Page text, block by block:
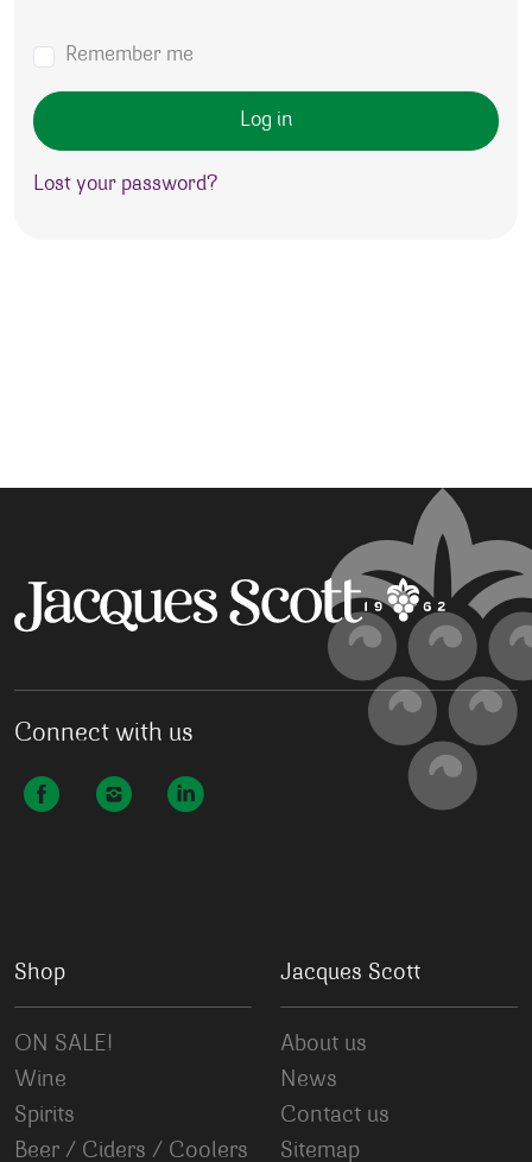
Remember me
Log in
Lost your password?
Connect with us
Shop
ON SALE!
Wine
Spirits
Beer / Ciders / Coolers
Jacques Scott
About us
News
Contact us
Sitemap